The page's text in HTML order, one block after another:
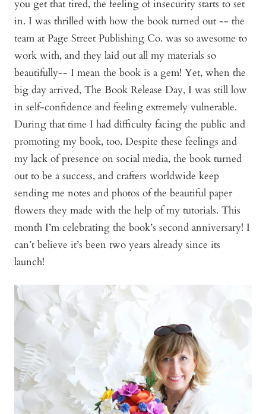
you get that tired, the feeling of insecurity starts to set
in. I was thrilled with how the book turned out -- the
team at Page Street Publishing Co. was so awesome to
work with, and they laid out all my materials so
beautifully-- I mean the book is a gem! Yet, when the
big day arrived, The Book Release Day, I was still low
in self-confidence and feeling extremely vulnerable.
During that time I had difficulty facing the public and
promoting my book, too. Despite these feelings and
my lack of presence on social media, the book turned
out to be a success, and crafters worldwide keep
sending me notes and photos of the beautiful paper
flowers they made with the help of my tutorials. This
month I’m celebrating the book’s second anniversary! I
can’t believe it’s been two years already since its
launch!